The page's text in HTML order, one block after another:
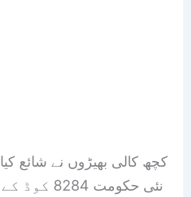
کچھ کالی بھیڑوں نے شائع
نئی